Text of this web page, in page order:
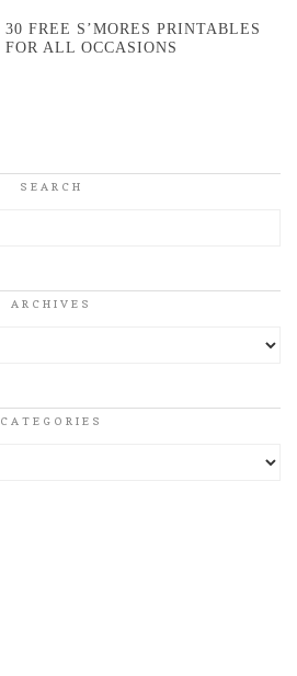
30 FREE S’MORES PRINTABLES
FOR ALL OCCASIONS
SEARCH
ARCHIVES
CATEGORIES